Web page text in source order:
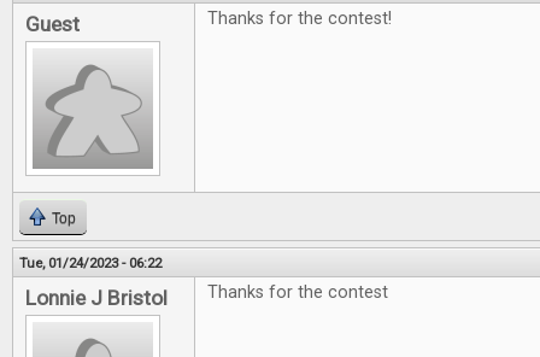
Guest Thanks for the contest!
Top
Tue, 01/24/2023 - 06:22
Lonnie J Bristol Thanks for the contest